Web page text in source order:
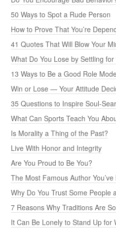
50 Ways to Spot a Rude Person
How to Prove That You’re
41 Quotes That Will Blow Your
What Do You Lose by Settling
13 Ways to Be a Good Role
Win or Lose — Your Attitude
35 Questions to Inspire Soul-
What Can Sports Teach You
Is Morality a Thing of the Past?
Live With Honor and Integrity
Are You Proud to Be You?
The Most Famous Author
Why Do You Trust Some People
7 Reasons Why Traditions Are
It Can Be Lonely to Stand Up for